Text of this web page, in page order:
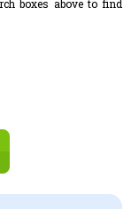
boxes above to find